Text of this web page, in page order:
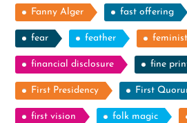
Fanny Alger fast offering
fear feather feminist
financial disclosure fine
First Presidency First
first vision folk magic